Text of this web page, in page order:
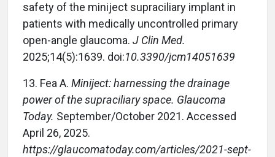
safety of the miniject supraciliary implant in
patients with medically uncontrolled primary
open-angle glaucoma. J Clin Med.
2025;14(5):1639. doi:10.3390/jcm14051639
13. Fea A. Miniject: harnessing the drainage
power of the supraciliary space. Glaucoma
Today. September/October 2021. Accessed
April 26, 2025.
https://glaucomatoday.com/articles/2021-sept-